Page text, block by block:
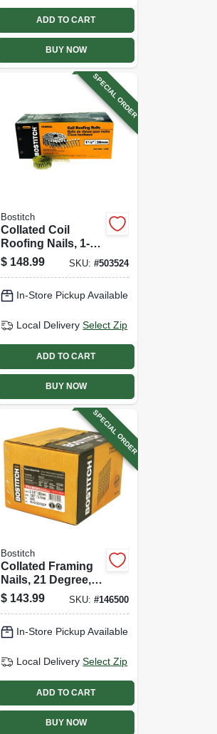
ADD TO CART
BUY NOW
SPECIAL ORDER
Bostitch
Collated Coil
Roofing Nails, 1-
1/2 In., 7,200-pack
$ 148.99 SKU: #503524
In-Store Pickup Available
Local Delivery Select Zip
ADD TO CART
BUY NOW
SPECIAL ORDER
Bostitch
Collated Framing
Nails, 21 Degree,
.120 X 3-1/4 In.,
3,000-ct.
$ 143.99 SKU: #146500
In-Store Pickup Available
Local Delivery Select Zip
ADD TO CART
BUY NOW